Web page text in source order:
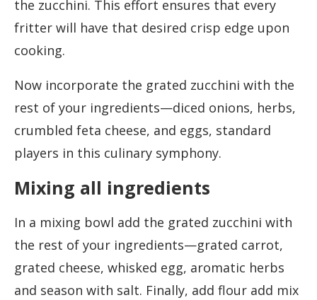
the zucchini. This effort ensures that every
fritter will have that desired crisp edge upon
cooking.
Now incorporate the grated zucchini with the
rest of your ingredients—diced onions, herbs,
crumbled feta cheese, and eggs, standard
players in this culinary symphony.
Mixing all ingredients
In a mixing bowl add the grated zucchini with
the rest of your ingredients—grated carrot,
grated cheese, whisked egg, aromatic herbs
and season with salt. Finally, add flour add mix